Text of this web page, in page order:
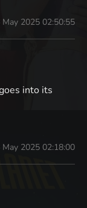
May 2025 02:50:55
into its
May 2025 02:18:00